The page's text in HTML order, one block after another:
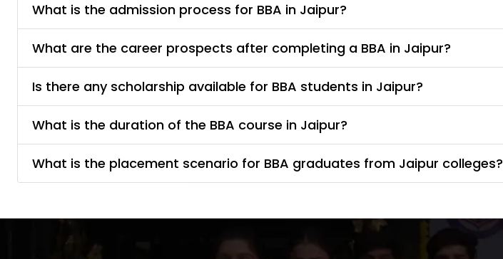
What is the admission process for BBA in Jaipur?
What are the career prospects after completing a BBA in Jaipur?
Is there any scholarship available for BBA students in Jaipur?
What is the duration of the BBA course in Jaipur?
What is the placement scenario for BBA graduates from Jaipur colleges?